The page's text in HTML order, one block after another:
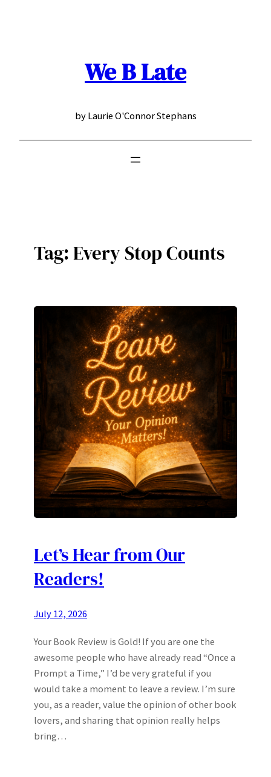
We B Late
by Laurie O'Connor Stephans
Tag:Every Stop Counts
Let’s Hear from Our
Readers!
July 12, 2026
Your Book Review is Gold! If you are one the
awesome people who have already read “Once a
Prompt a Time,” I’d be very grateful if you
would take a moment to leave a review. I’m sure
you, as a reader, value the opinion of other book
lovers, and sharing that opinion really helps
bring…